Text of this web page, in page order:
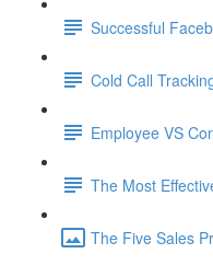
Successful
Cold Call
Employee VS
The Most
The Five Sales